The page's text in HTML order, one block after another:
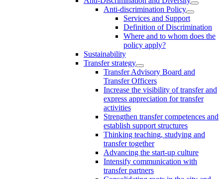
Anti-discrimination Policy
Services and Support
Definition of Discrimination
Where and to whom does the
policy apply?
Sustainability
Transfer strategy
Transfer Advisory Board and
Transfer Officers
Increase the visibility of transfer and
express appreciation for transfer
activities
Strengthen transfer competences and
establish support structures
Thinking teaching, studying and
transfer together
Advancing the start-up culture
Intensify communication with
transfer partners